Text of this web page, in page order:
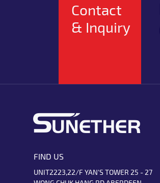
Contact
& Inquiry
FIND US
UNIT2223,22/F YAN'S TOWER 25 - 27